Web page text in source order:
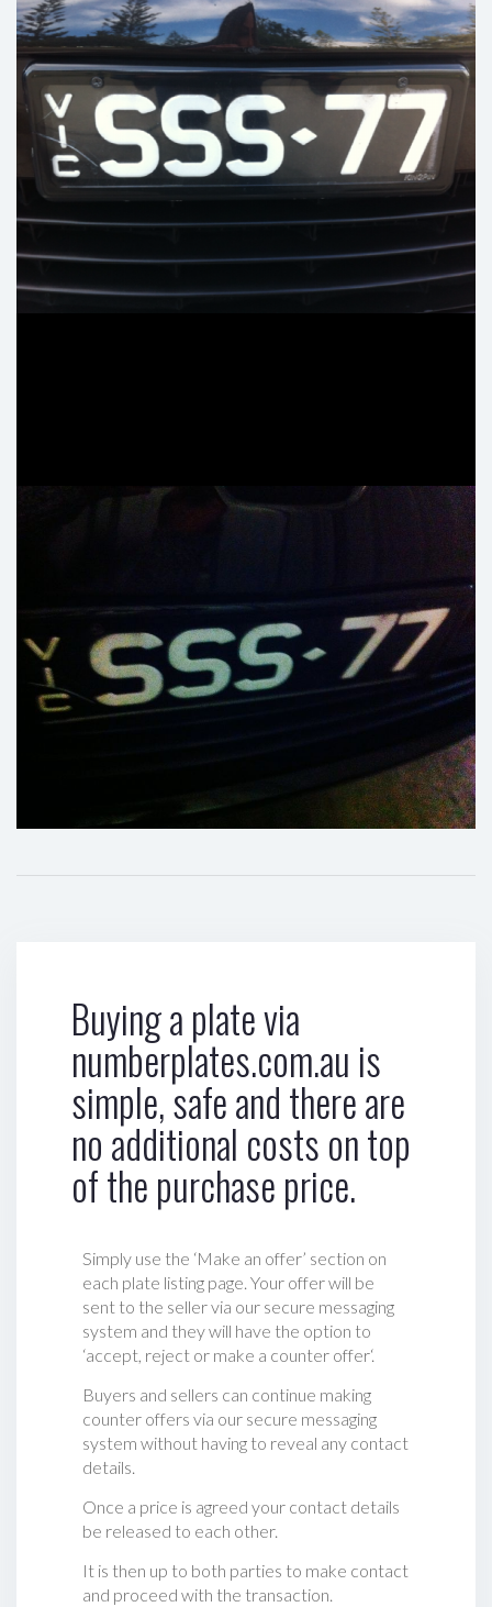
Buying a plate via
numberplates.com.au is
simple, safe and there are
no additional costs on top
of the purchase price.
Simply use the ‘Make an offer’ section on
each plate listing page. Your offer will be
sent to the seller via our secure messaging
system and they will have the option to
‘accept, reject or make a counter offer‘.
Buyers and sellers can continue making
counter offers via our secure messaging
system without having to reveal any contact
details.
Once a price is agreed your contact details
be released to each other.
It is then up to both parties to make contact
and proceed with the transaction.